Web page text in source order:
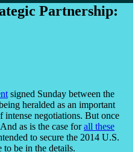
Partnership:
signed Sunday between the
heralded as an important
negotiations. But once
as is the case forall these
to secure the 2014 U.S.
be in the details.